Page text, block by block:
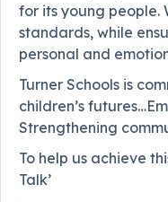
for its young people.
standards, while
personal and
Turner Schools is
children’s
Strengthening
To help us achieve
Talk’